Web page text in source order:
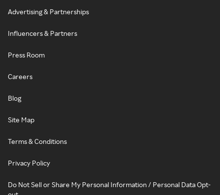
Advertising & Partnerships
Influencers & Partners
Press Room
Careers
Blog
Site Map
Terms & Conditions
Privacy Policy
Do Not Sell or Share My Personal Information / Personal Data Opt-